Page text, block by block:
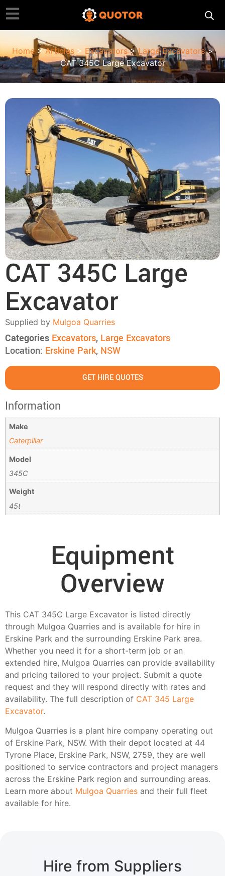
Home >Articles>Excavators>Large Excavators>
CAT 345C Large Excavator
CAT 345C Large
Excavator
Supplied by Mulgoa Quarries
Categories Excavators, Large Excavators
Location: Erskine Park, NSW
GET HIRE QUOTES
Information
Make
Caterpillar
Model
345C
Weight
45t
Equipment
Overview
This CAT 345C Large Excavator is listed directly
through Mulgoa Quarries and is available for hire in
Erskine Park and the surrounding Erskine Park area.
Whether you need it for a short-term job or an
extended hire, Mulgoa Quarries can provide availability
and pricing tailored to your project. Submit a quote
request and they will respond directly with rates and
availability. The full description of CAT 345 Large
Excavator.
Mulgoa Quarries is a plant hire company operating out
of Erskine Park, NSW. With their depot located at 44
Tyrone Place, Erskine Park, NSW, 2759, they are well
positioned to service contractors and project managers
across the Erskine Park region and surrounding areas.
Learn more about Mulgoa Quarries and their full fleet
available for hire.
Hire from Suppliers